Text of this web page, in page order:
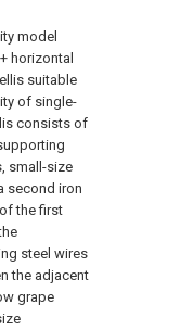
model
horizontal
suitable
of single-
consists of
small-size
second iron
the first
steel wires
the adjacent
grape